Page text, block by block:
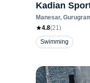
Kadian
Manesar,
4.8(21)
Swimming